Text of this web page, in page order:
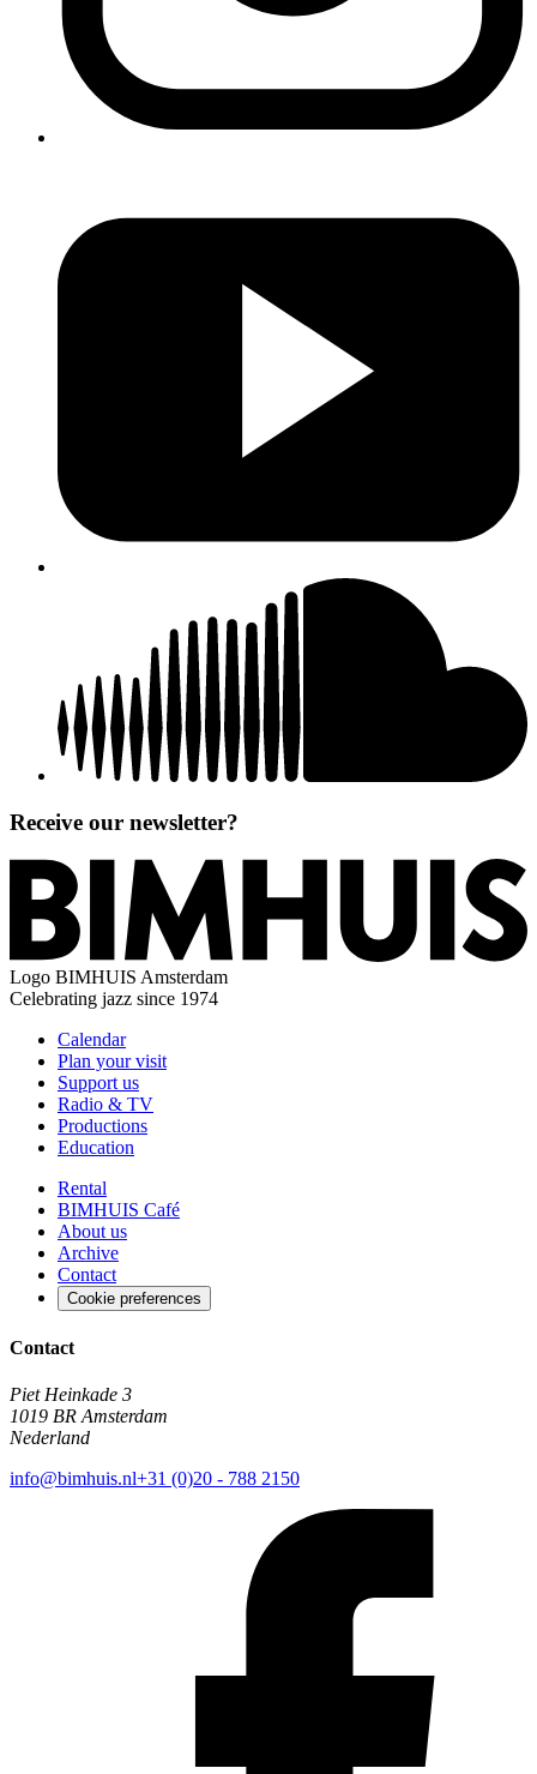
Receive our newsletter?
Logo BIMHUIS Amsterdam
Celebrating jazz since 1974
Calendar
Plan your visit
Support us
Radio & TV
Productions
Education
Rental
BIMHUIS Café
About us
Archive
Contact
Cookie preferences
Contact
Piet Heinkade 3
1019 BR Amsterdam
Nederland
info@bimhuis.nl+31 (0)20 - 788 2150